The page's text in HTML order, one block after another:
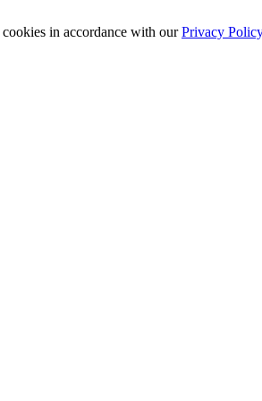
in accordance with ourPrivacy Policy